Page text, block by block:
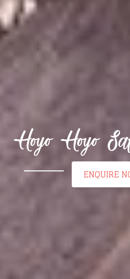
Hoyo Hoyo
ENQUIRE